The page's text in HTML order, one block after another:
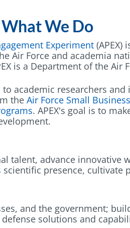
We Do
Experiment
Air Force and academia
is a Department of the
to academic researchers
the Air Force Small
s. APEX's goal is to
talent, advance
scientific presence, cultivate
and the government;
solutions and